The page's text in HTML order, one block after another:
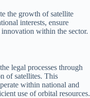
the growth of satellite
interests, ensure
within the sector.
legal processes through
of satellites. This
within national and
use of orbital resources.